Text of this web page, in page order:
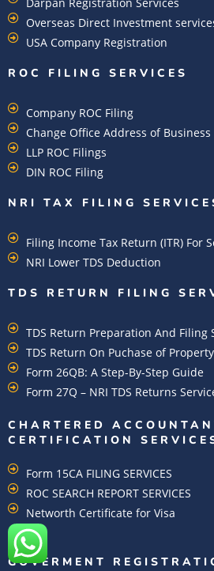
Overseas Direct Investment
USA Company Registration
ROC FILING SERVICES
Company ROC Filing
Change Office Address of Business
LLP ROC Filings
DIN ROC Filing
NRI TAX FILING
Filing Income Tax Return (ITR) For
NRI Lower TDS Deduction
TDS RETURN FILING
TDS Return Preparation And Filing
TDS Return On Puchase of
Form 26QB: A Step-By-Step Guide
Form 27Q – NRI TDS Returns
CHARTERED
CERTIFICATION
Form 15CA FILING SERVICES
ROC SEARCH REPORT SERVICES
Networth Certificate for Visa
GOVERMENT